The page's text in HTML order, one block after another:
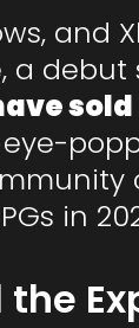
and
a debut
in